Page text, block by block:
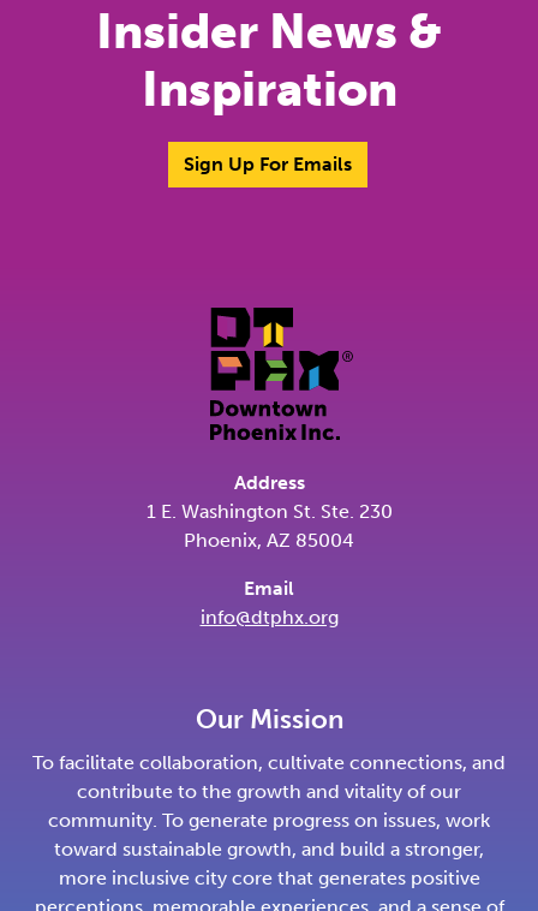
Insider News &
Inspiration
Sign Up For Emails
Address
1 E. Washington St. Ste. 230
Phoenix, AZ 85004
Email
info@dtphx.org
Our Mission
To facilitate collaboration, cultivate connections, and
contribute to the growth and vitality of our
community. To generate progress on issues, work
toward sustainable growth, and build a stronger,
more inclusive city core that generates positive
perceptions, memorable experiences, and a sense of